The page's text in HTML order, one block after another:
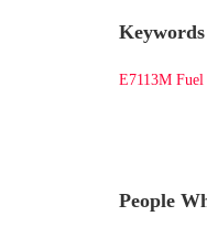
Keywords
E7113M Fuel
People